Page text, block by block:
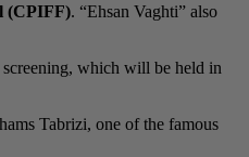
(CPIFF). “Ehsan Vaghti” also
which will be held in
Tabrizi, one of the famous